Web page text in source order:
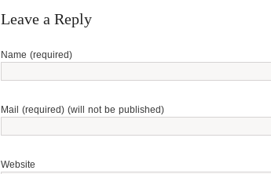
Leave a Reply
Name (required)
Mail (required) (will not be published)
Website